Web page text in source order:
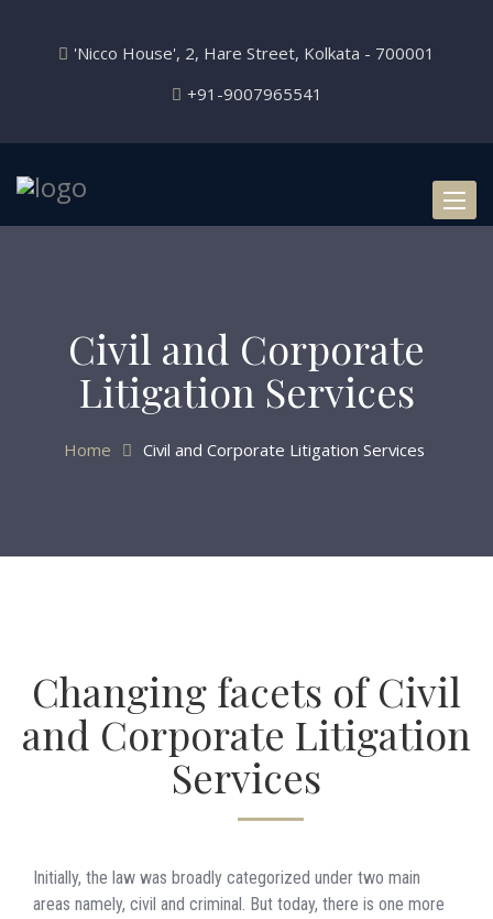
'Nicco House', 2, Hare Street, Kolkata - 700001
+91-9007965541
Civil and Corporate
Litigation Services
Home Civil and Corporate Litigation Services
Changing facets of Civil
and Corporate Litigation
Services
Initially, the law was broadly categorized under two main
areas namely, civil and criminal. But today, there is one more